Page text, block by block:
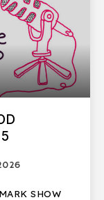
SHOW